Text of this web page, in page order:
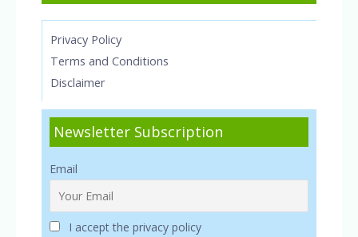
Privacy Policy
Terms and Conditions
Disclaimer
Newsletter Subscription
Email
I accept the privacy policy